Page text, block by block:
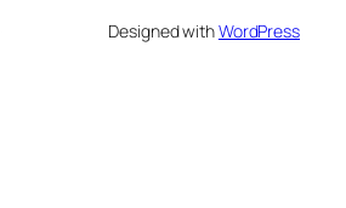
Designed withWordPress